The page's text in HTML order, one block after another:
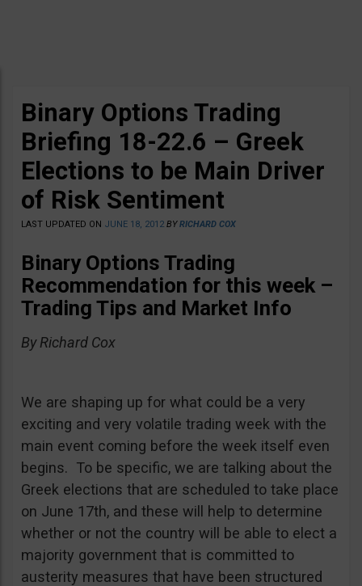
Binary Options Trading
Briefing 18-22.6 – Greek
Elections to be Main Driver
of Risk Sentiment
LAST UPDATED ON JUNE 18, 2012 BYRICHARD COX
Binary Options Trading
Recommendation for this week –
Trading Tips and Market Info
By Richard Cox
We are shaping up for what could be a very
exciting and very volatile trading week with the
main event coming before the week itself even
begins. To be specific, we are talking about the
Greek elections that are scheduled to take place
on June 17th, and these will help to determine
whether or not the country will be able to elect a
majority government that is committed to
austerity measures that have been structured